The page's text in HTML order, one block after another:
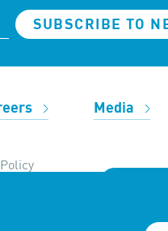
SUBSCRIBE TO
Media